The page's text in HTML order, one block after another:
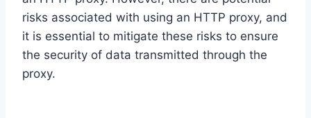
risks associated with using an HTTP proxy, and
it is essential to mitigate these risks to ensure
the security of data transmitted through the
proxy.